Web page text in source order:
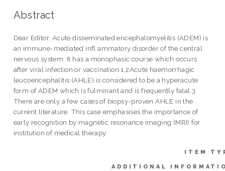
Abstract
Dear Editor, Acute disseminated encephalomyelitis (ADEM) is
an immune-mediated infl ammatory disorder of the central
nervous system. It has a monophasic course which occurs
after viral infection or vaccination.1,2Acute haemorrhagic
leucoencephalitis (AHLE) is considered to be a hyperacute
form of ADEM which is fulminant and is frequently fatal.3
There are only a few cases of biopsy-proven AHLE in the
current literature. This case emphasises the importance of
early recognition by magnetic resonance imaging (MRI) for
institution of medical therapy.
ITEM
ADDITIONAL